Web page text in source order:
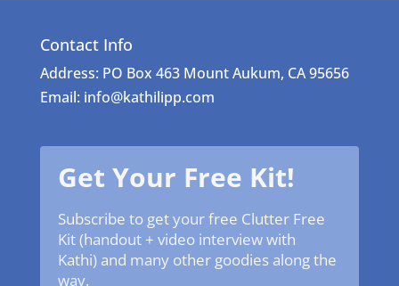
Contact Info
Address: PO Box 463 Mount Aukum, CA 95656
Email: info@kathilipp.com
Get Your Free Kit!
Subscribe to get your free Clutter Free
Kit (handout + video interview with
Kathi) and many other goodies along the
way.